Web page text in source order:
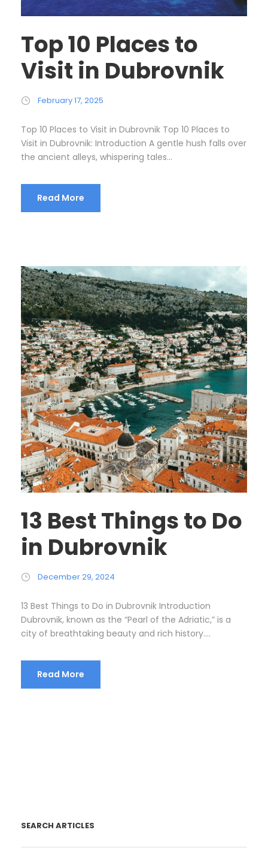
Top 10 Places to
Visit in Dubrovnik
February 17, 2025
Top 10 Places to Visit in Dubrovnik Top 10 Places to
Visit in Dubrovnik: Introduction A gentle hush falls over
the ancient alleys, whispering tales...
Read More
13 Best Things to Do
in Dubrovnik
December 29, 2024
13 Best Things to Do in Dubrovnik Introduction
Dubrovnik, known as the “Pearl of the Adriatic,” is a
city of breathtaking beauty and rich history....
Read More
SEARCH ARTICLES